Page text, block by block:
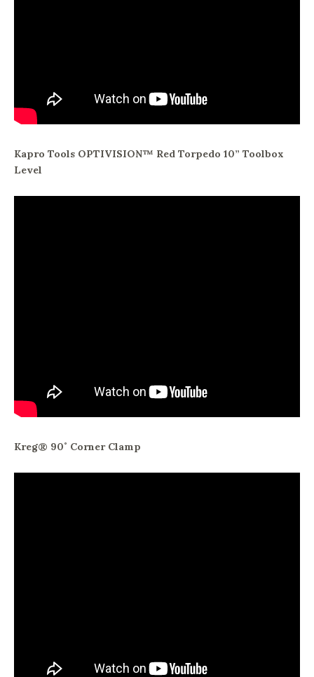
Kapro Tools OPTIVISION™ Red Torpedo 10” Toolbox
Level
Kreg® 90˚ Corner Clamp